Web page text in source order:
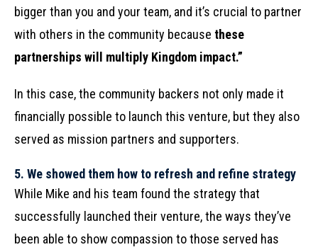
bigger than you and your team, and it’s crucial to partner
with others in the community because these
partnerships will multiply Kingdom impact.”
In this case, the community backers not only made it
financially possible to launch this venture, but they also
served as mission partners and supporters.
5. We showed them how to refresh and refine strategy
While Mike and his team found the strategy that
successfully launched their venture, the ways they’ve
been able to show compassion to those served has